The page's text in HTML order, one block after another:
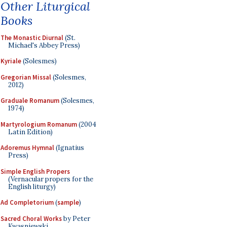
Other Liturgical
Books
The Monastic Diurnal(St.
Michael's Abbey Press)
Kyriale(Solesmes)
Gregorian Missal(Solesmes,
2012)
Graduale Romanum(Solesmes,
1974)
Martyrologium Romanum(2004
Latin Edition)
Adoremus Hymnal(Ignatius
Press)
Simple English Propers
(Vernacular propers for the
English liturgy)
Ad Completorium(sample)
Sacred Choral Worksby Peter